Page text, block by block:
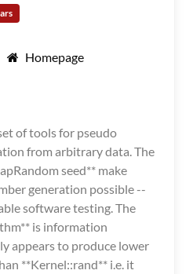
Homepage
of tools for pseudo
from arbitrary data. The
seed** make
generation possible --
software testing. The
is information
appears to produce lower
**Kernel::rand** i.e. it